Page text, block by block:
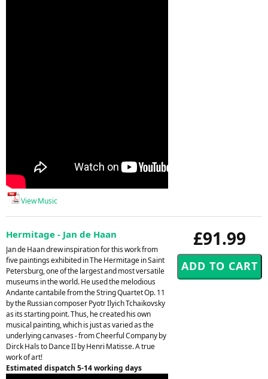
View Music
£91.99
Hermitage - Jan de Haan
Jan de Haan drew inspiration for this work from
five paintings exhibited in The Hermitage in Saint
Petersburg, one of the largest and most versatile
museums in the world. He used the melodious
Andante cantabile from the String Quartet Op. 11
by the Russian composer Pyotr Ilyich Tchaikovsky
as its starting point. Thus, he created his own
musical painting, which is just as varied as the
underlying canvases - from Cheerful Company by
Dirck Hals to Dance II by Henri Matisse. A true
work of art!
Estimated dispatch 5-14 working days